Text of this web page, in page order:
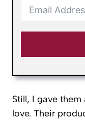
Still, I gave
love. Their